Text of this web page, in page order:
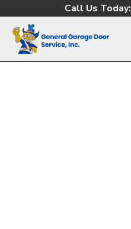
Call Us Today: